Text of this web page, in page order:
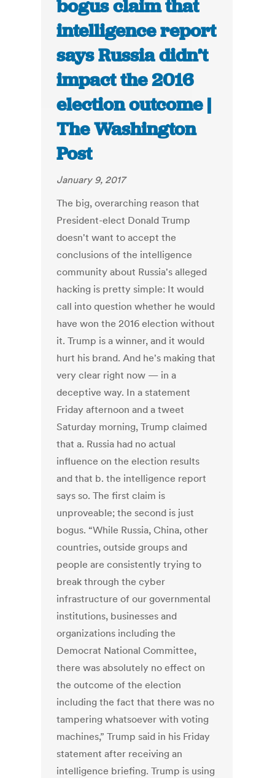
bogus claim that
intelligence report
says Russia didn’t
impact the 2016
election outcome |
The Washington
Post
January 9, 2017
The big, overarching reason that
President-elect Donald Trump
doesn't want to accept the
conclusions of the intelligence
community about Russia's alleged
hacking is pretty simple: It would
call into question whether he would
have won the 2016 election without
it. Trump is a winner, and it would
hurt his brand. And he's making that
very clear right now — in a
deceptive way. In a statement
Friday afternoon and a tweet
Saturday morning, Trump claimed
that a. Russia had no actual
influence on the election results
and that b. the intelligence report
says so. The first claim is
unproveable; the second is just
bogus. “While Russia, China, other
countries, outside groups and
people are consistently trying to
break through the cyber
infrastructure of our governmental
institutions, businesses and
organizations including the
Democrat National Committee,
there was absolutely no effect on
the outcome of the election
including the fact that there was no
tampering whatsoever with voting
machines,” Trump said in his Friday
statement after receiving an
intelligence briefing. Trump is using